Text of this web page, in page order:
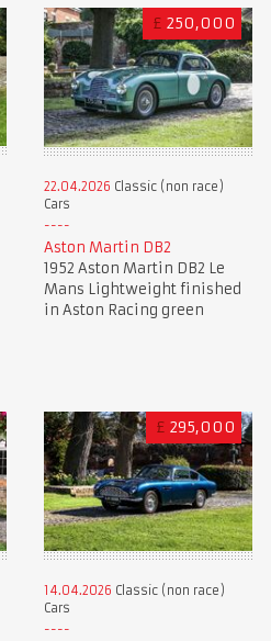
£ 250,000
22.04.2026 Classic (non race)
Cars
Aston Martin DB2
1952 Aston Martin DB2 Le
Mans Lightweight finished
in Aston Racing green
£ 295,000
14.04.2026 Classic (non race)
Cars